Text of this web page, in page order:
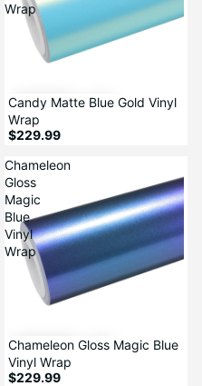
Wrap
Candy Matte Blue Gold Vinyl
Wrap
$229.99
Chameleon
Gloss
Magic
Blue
Vinyl
Wrap
Chameleon Gloss Magic Blue
Vinyl Wrap
$229.99